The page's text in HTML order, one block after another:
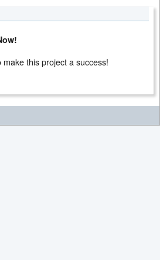
this project a success!